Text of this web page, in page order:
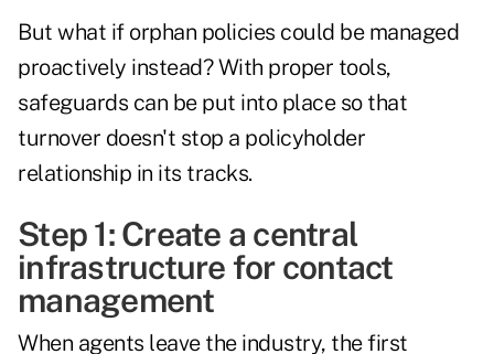
But what if orphan policies could be managed
proactively instead? With proper tools,
safeguards can be put into place so that
turnover doesn't stop a policyholder
relationship in its tracks.
Step 1: Create a central
infrastructure for contact
management
When agents leave the industry, the first